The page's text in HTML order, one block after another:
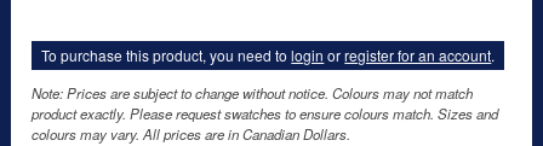
To purchase this product, you need tologin orregister for an account.
Note: Prices are subject to change without notice. Colours may not match
product exactly. Please request swatches to ensure colours match. Sizes and
colours may vary. All prices are in Canadian Dollars.